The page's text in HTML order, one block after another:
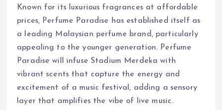
Known for its luxurious fragrances at affordable
prices, Perfume Paradise has established itself as
a leading Malaysian perfume brand, particularly
appealing to the younger generation. Perfume
Paradise will infuse Stadium Merdeka with
vibrant scents that capture the energy and
excitement of a music festival, adding a sensory
layer that amplifies the vibe of live music.